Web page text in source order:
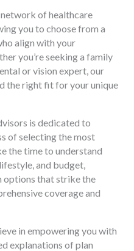
of healthcare
you to choose from a
align with your
you’re seeking a family
or vision expert, our
the right fit for your unique
is dedicated to
of selecting the most
the time to understand
and budget,
options that strike the
coverage and
in empowering you with
explanations of plan